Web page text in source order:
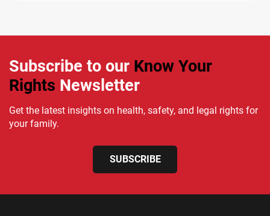
Subscribe to our Know Your
Rights Newsletter
Get the latest insights on health, safety, and legal rights for
your family.
SUBSCRIBE